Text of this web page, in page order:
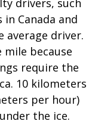
drivers, such
Canada and
average driver.
because
require the
10 kilometers
per hour)
the ice.